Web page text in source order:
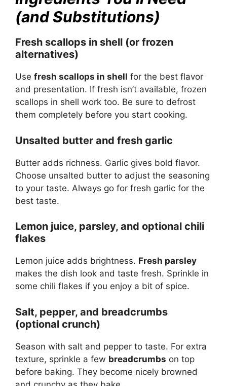
(and Substitutions)
Fresh scallops in shell (or frozen
alternatives)
Use fresh scallops in shell for the best flavor
and presentation. If fresh isn’t available, frozen
scallops in shell work too. Be sure to defrost
them completely before you start cooking.
Unsalted butter and fresh garlic
Butter adds richness. Garlic gives bold flavor.
Choose unsalted butter to adjust the seasoning
to your taste. Always go for fresh garlic for the
best taste.
Lemon juice, parsley, and optional chili
flakes
Lemon juice adds brightness. Fresh parsley
makes the dish look and taste fresh. Sprinkle in
some chili flakes if you enjoy a bit of spice.
Salt, pepper, and breadcrumbs
(optional crunch)
Season with salt and pepper to taste. For extra
texture, sprinkle a few breadcrumbs on top
before baking. They become nicely browned